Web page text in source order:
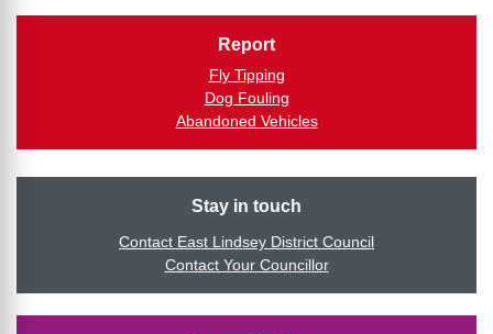
Report
Fly Tipping
Dog Fouling
Abandoned Vehicles
Stay in touch
Contact East Lindsey District Council
Contact Your Councillor